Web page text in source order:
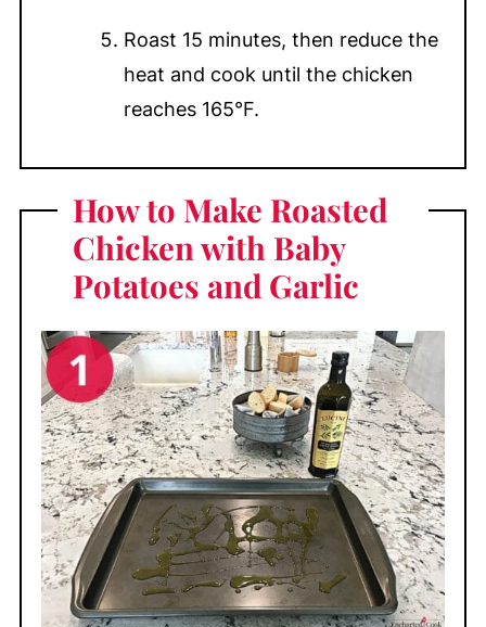
Roast 15 minutes, then reduce the
heat and cook until the chicken
reaches 165°F.
How to Make Roasted
Chicken with Baby
Potatoes and Garlic